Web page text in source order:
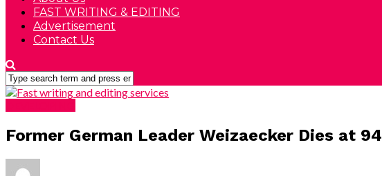
FAST WRITING & EDITING
Advertisement
Contact Us
Former German Leader Weizaecker Dies at 94